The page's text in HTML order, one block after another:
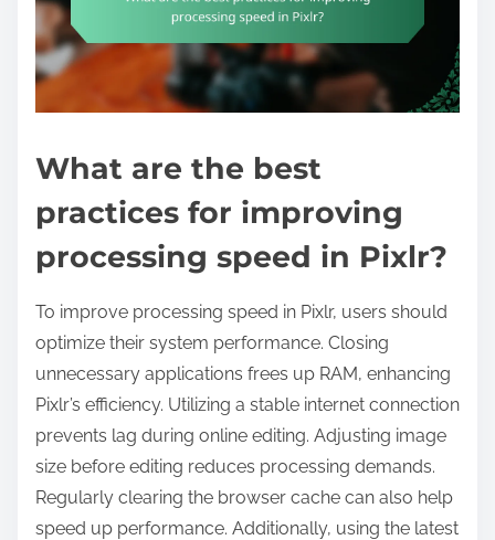
What are the best
practices for improving
processing speed in Pixlr?
To improve processing speed in Pixlr, users should
optimize their system performance. Closing
unnecessary applications frees up RAM, enhancing
Pixlr’s efficiency. Utilizing a stable internet connection
prevents lag during online editing. Adjusting image
size before editing reduces processing demands.
Regularly clearing the browser cache can also help
speed up performance. Additionally, using the latest